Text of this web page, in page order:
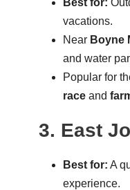
vacations.
Near Boyne
and water
Popular for
raceand
3. East
Best for: A
experience.